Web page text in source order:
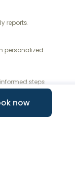
now
reports.
personalized
steps